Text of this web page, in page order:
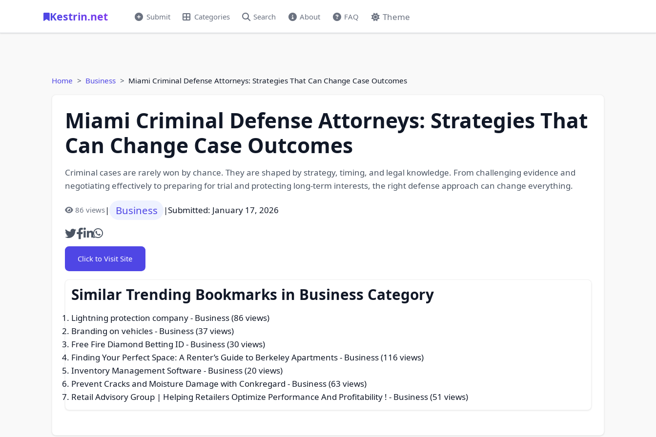
Kestrin.net Submit Categories Search About FAQ Theme
Home Business Miami Criminal Defense Attorneys: Strategies That Can Change Case Outcomes
Miami Criminal Defense Attorneys: Strategies That
Can Change Case Outcomes
Criminal cases are rarely won by chance. They are shaped by strategy, timing, and legal knowledge. From challenging evidence and
negotiating effectively to preparing for trial and protecting long-term interests, the right defense approach can change everything.
86 views| Business |Submitted: January 17, 2026
Click to Visit Site
Similar Trending Bookmarks in Business Category
Lightning protection company- Business (86 views)
Branding on vehicles- Business (37 views)
Free Fire Diamond Betting ID- Business (30 views)
Finding Your Perfect Space: A Renter’s Guide to Berkeley Apartments- Business (116 views)
Inventory Management Software - Business (20 views)
Prevent Cracks and Moisture Damage with Conkregard - Business (63 views)
Retail Advisory Group | Helping Retailers Optimize Performance And Profitability ! - Business (51 views)